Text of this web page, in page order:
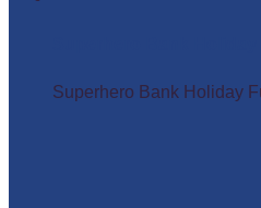
Superhero Bank Holiday